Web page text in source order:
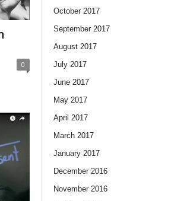
0
October 2017
September 2017
August 2017
July 2017
June 2017
May 2017
April 2017
March 2017
January 2017
December 2016
November 2016